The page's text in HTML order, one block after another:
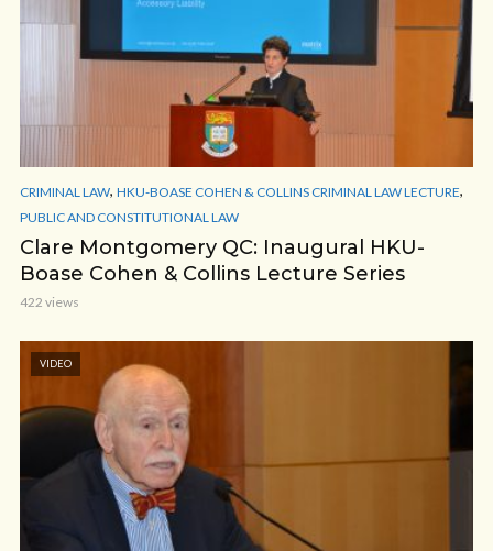
CRIMINAL LAW, HKU-BOASE COHEN & COLLINS CRIMINAL LAW LECTURE,
PUBLIC AND CONSTITUTIONAL LAW
Clare Montgomery QC: Inaugural HKU-
Boase Cohen & Collins Lecture Series
422 views
VIDEO